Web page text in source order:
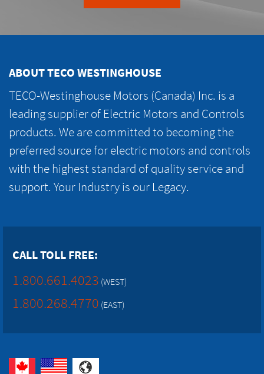
ABOUT TECO WESTINGHOUSE
TECO-Westinghouse Motors (Canada) Inc. is a
leading supplier of Electric Motors and Controls
products. We are committed to becoming the
preferred source for electric motors and controls
with the highest standard of quality service and
support. Your Industry is our Legacy.
CALL TOLL FREE:
1.800.661.4023 (WEST)
1.800.268.4770 (EAST)